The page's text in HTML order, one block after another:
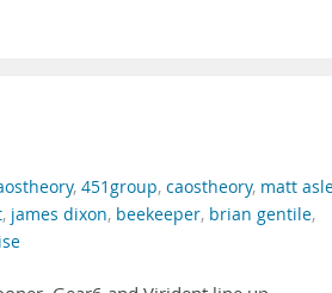
, 451group, caostheory, matt
, james dixon, beekeeper, brian gentile,